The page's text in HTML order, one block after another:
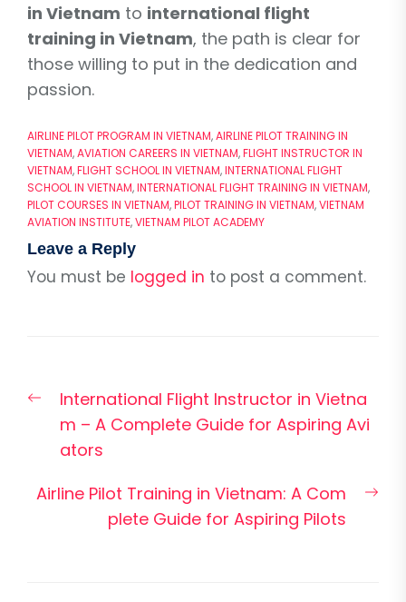
in Vietnam to international flight
training in Vietnam, the path is clear for
those willing to put in the dedication and
passion.
AIRLINE PILOT PROGRAM IN VIETNAM,AIRLINE PILOT TRAINING IN
VIETNAM,AVIATION CAREERS IN VIETNAM,FLIGHT INSTRUCTOR IN
VIETNAM,FLIGHT SCHOOL IN VIETNAM,INTERNATIONAL FLIGHT
SCHOOL IN VIETNAM,INTERNATIONAL FLIGHT TRAINING IN VIETNAM,
PILOT COURSES IN VIETNAM,PILOT TRAINING IN VIETNAM,VIETNAM
AVIATION INSTITUTE,VIETNAM PILOT ACADEMY
Leave a Reply
You must be logged in to post a comment.
navigation
Previous
post:
International Flight Instructor in Vietna
m – A Complete Guide for Aspiring Avi
ators
Airline Pilot Training in Vietnam: A Com
plete Guide for Aspiring Pilots